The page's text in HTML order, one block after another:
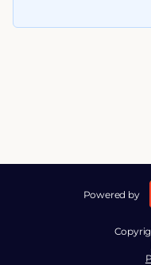
Powered by